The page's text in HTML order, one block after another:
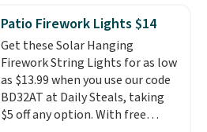
buy online and select free store
pickup. Otherwise, shipping adds
$8.95.
Shipping is free when you sign
into or create a free account,
choose a flavor, select the $9.99
shipping option, and use code
BDFREE at checkout.
Patio Firework Lights $14
Get these Solar Hanging
Firework String Lights for as low
as $13.99 when you use our code
BD32AT at Daily Steals, taking
$5 off any option. With free